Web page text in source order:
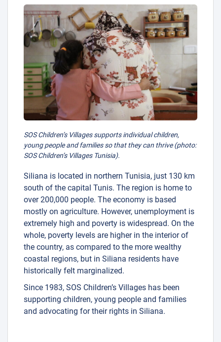
SOS Children’s Villages supports individual children,
young people and families so that they can thrive (photo:
SOS Children’s Villages Tunisia).
Siliana is located in northern Tunisia, just 130 km
south of the capital Tunis. The region is home to
over 200,000 people. The economy is based
mostly on agriculture. However, unemployment is
extremely high and poverty is widespread. On the
whole, poverty levels are higher in the interior of
the country, as compared to the more wealthy
coastal regions, but in Siliana residents have
historically felt marginalized.
Since 1983, SOS Children’s Villages has been
supporting children, young people and families
and advocating for their rights in Siliana.